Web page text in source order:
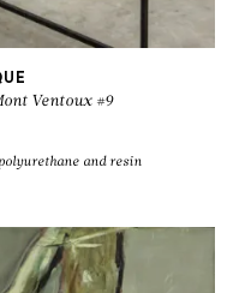
Ventoux #9
and resin